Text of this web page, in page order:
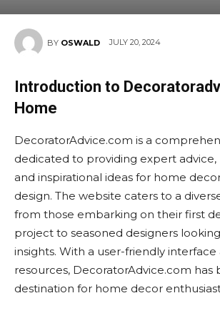
BY OSWALD JULY 20, 2024
Introduction to
Home
DecoratorAdvice.com is a
dedicated to providing expert advice,
and inspirational ideas for home
design. The website caters to a
from those embarking on their first
project to seasoned designers
insights. With a user-friendly
resources, DecoratorAdvice.com has
destination for home decor